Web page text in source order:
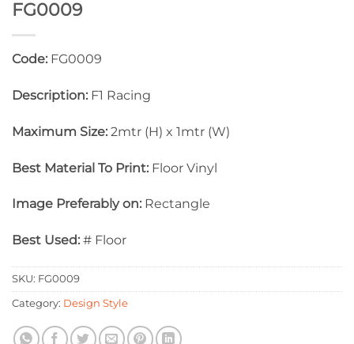
FG0009
Code: FG0009
Description: F1 Racing
Maximum Size: 2mtr (H) x 1mtr (W)
Best Material To Print: Floor Vinyl
Image Preferably on: Rectangle
Best Used: # Floor
SKU: FG0009
Category: Design Style